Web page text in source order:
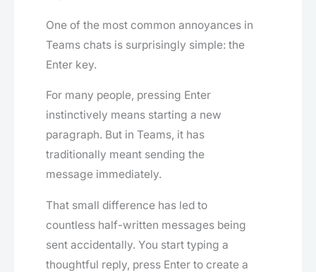
One of the most common annoyances in
Teams chats is surprisingly simple: the
Enter key.
For many people, pressing Enter
instinctively means starting a new
paragraph. But in Teams, it has
traditionally meant sending the
message immediately.
That small difference has led to
countless half-written messages being
sent accidentally. You start typing a
thoughtful reply, press Enter to create a